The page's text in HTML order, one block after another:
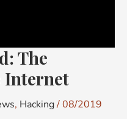
The
Internet
, Hacking/08/2019